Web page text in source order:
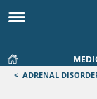
< ADRENAL